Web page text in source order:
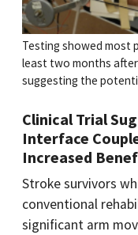
Testing showed
least two months
suggesting the
Clinical Trial
Interface
Increased
Stroke survivors
conventional
significant arm